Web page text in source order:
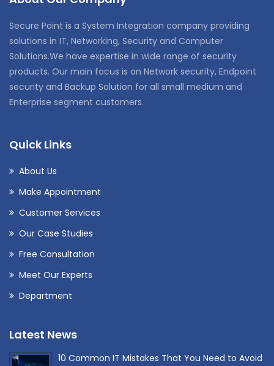
Secure Point is a System Integration company providing
solutions in IT, Networking, Security and Computer
Solutions.We have expertise in wide range of security
products. Our main focus is on Network security, Endpoint
security and Backup Solution for all small medium and
Enterprise segment customers.
Quick Links
About Us
Make Appointment
Customer Services
Our Case Studies
Free Consultation
Meet Our Experts
Department
Latest News
10 Common IT Mistakes That You Need to Avoid